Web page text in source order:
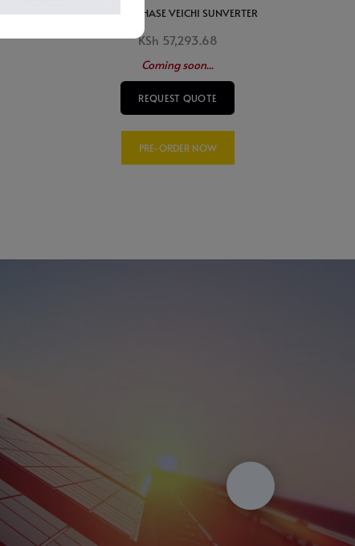
7.5kW 3 PHASE VEICHI SUNVERTER
KSh 57,293.68
Coming soon...
REQUEST QUOTE
PRE-ORDER NOW